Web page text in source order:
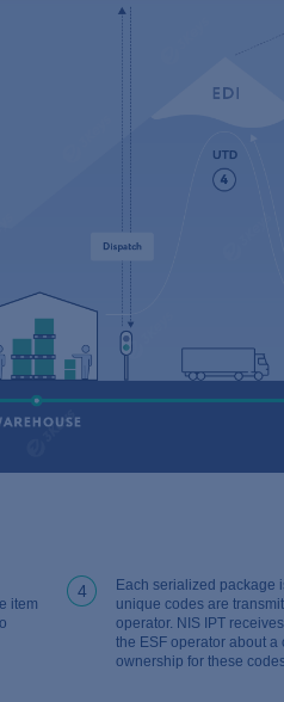
item
4
Each serialized package
unique codes are
operator. NIS IPT
the ESF operator about a
ownership for these